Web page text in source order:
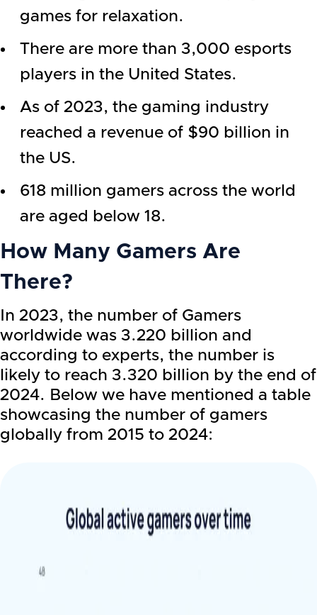
games for relaxation.
There are more than 3,000 esports
players in the United States.
As of 2023, the gaming industry
reached a revenue of $90 billion in
the US.
618 million gamers across the world
are aged below 18.
How Many Gamers Are
There?
In 2023, the number of Gamers
worldwide was 3.220 billion and
according to experts, the number is
likely to reach 3.320 billion by the end of
2024. Below we have mentioned a table
showcasing the number of gamers
globally from 2015 to 2024: